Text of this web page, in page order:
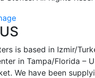
is based in Izmir/
in Tampa/Florida –
We have been